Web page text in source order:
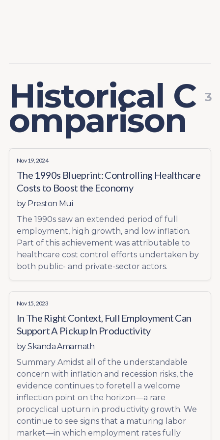
Historical C
omparison
3
Nov 19, 2024
The 1990s Blueprint: Controlling Healthcare
Costs to Boost the Economy
by Preston Mui
The 1990s saw an extended period of full
employment, high growth, and low inflation.
Part of this achievement was attributable to
healthcare cost control efforts undertaken by
both public- and private-sector actors.
Nov 15, 2023
In The Right Context, Full Employment Can
Support A Pickup In Productivity
bySkanda Amarnath
Summary Amidst all of the understandable
concern with inflation and recession risks, the
evidence continues to foretell a welcome
inflection point on the horizon—a rare
procyclical upturn in productivity growth. We
continue to see signs that a maturing labor
market—in which employment rates fully